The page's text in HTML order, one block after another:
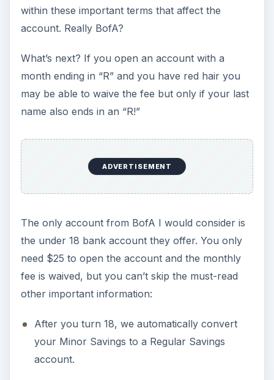
within these important terms that affect the
account. Really BofA?
What’s next? If you open an account with a
month ending in “R” and you have red hair you
may be able to waive the fee but only if your last
name also ends in an “R!”
ADVERTISEMENT
The only account from BofA I would consider is
the under 18 bank account they offer. You only
need $25 to open the account and the monthly
fee is waived, but you can’t skip the must-read
other important information:
After you turn 18, we automatically convert
your Minor Savings to a Regular Savings
account.